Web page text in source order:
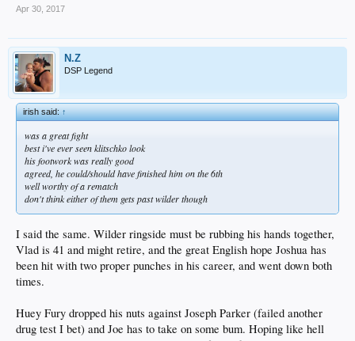
Apr 30, 2017
N.Z
DSP Legend
irish said:↑
was a great fight
best i've ever seen klitschko look
his footwork was really good
agreed, he could/should have finished him on the 6th
well worthy of a rematch
don't think either of them gets past wilder though
I said the same. Wilder ringside must be rubbing his hands together,
Vlad is 41 and might retire, and the great English hope Joshua has
been hit with two proper punches in his career, and went down both
times.
Huey Fury dropped his nuts against Joseph Parker (failed another
drug test I bet) and Joe has to take on some bum. Hoping like hell